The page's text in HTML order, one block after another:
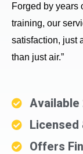
Forged by years
training, our
satisfaction, just
than just air.”
Available
Licensed
Offers